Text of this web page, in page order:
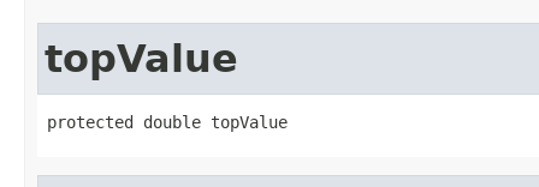
topValue
protected double topValue